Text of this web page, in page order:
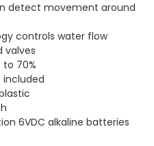
detect movement around
controls water flow
valves
70%
6VDC alkaline batteries